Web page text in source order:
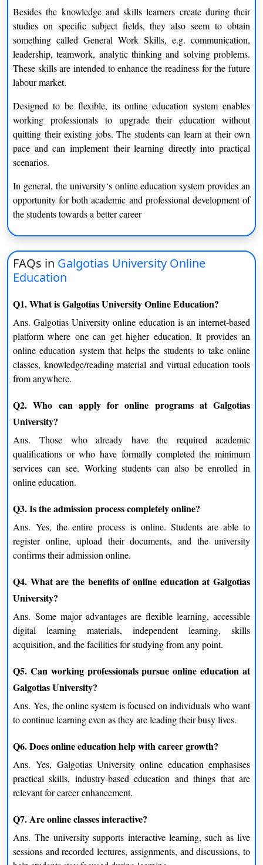
Interactive Learning Environment
An interactive element already exists for students studying in the
fully-online program. Students can discuss in web-based
sessions to create more lively lessons.
The online education system at Galgotias University caters to a
diverse range of learners and thus, it is inclusive.
Students Starting Higher Education
and overseas markets and helps ease them into the use of digital
technologies for studying.
allows for developing skills and improving professional careers.
Career Switchers
Those moving into a new domain can engage in online
education in order to acquire pertinent knowledge.
Independent Learners
Those individuals who learn subject matter in the best way
possible, the way in which they want, can learn what they want
Real-World Relevance of Online Education
The most striking aspect of Galgotias University is its online
system related to real-life learning needs.
Industry-Aligned Knowledge
contemporary industry needs, so that students learn the industry
demands.
Problem-Solving Approach
is a useful skill for any career.
Confidence Building
Students will become more confident as concepts become
clearer, and thus, complete more assignment work
independently.
A Learning Experience That Fits Modern Life
Life in this age of information is lightning fast, and the
conventional educational system is often sluggish and uneven.
Online education closes that gap by providing a ground that is
learner-centric.
With Galgotias University online education, students can:
Study anywhere while integrated into their everyday life.
Revisit the materials several times
Remain the same, even if you have a hectic lifestyle
It is this very flexibility that makes online learning not just a
Besides the knowledge and skills learners create during their
studies on specific subject fields, they also seem to obtain
something called General Work Skills, e.g. communication,
leadership, teamwork, analytic thinking and solving problems.
These skills are intended to enhance the readiness for the future
labour market.
Designed to be flexible, its online education system enables
working professionals to upgrade their education without
quitting their existing jobs. The students can learn at their own
pace and can implement their learning directly into practical
scenarios.
In general, the university‘s online education system provides an
opportunity for both academic and professional development of
the students towards a better career
FAQs in Galgotias University Online
Education
Q1. What is Galgotias University Online Education?
Ans. Galgotias University online education is an internet-based
platform where one can get higher education. It provides an
online education system that helps the students to take online
classes, knowledge/reading material and virtual education tools
from anywhere.
Q2. Who can apply for online programs at Galgotias
University?
Ans.Those who already have the required academic
qualifications or who have formally completed the minimum
services can see. Working students can also be enrolled in
online education.
Q3. Is the admission process completely online?
Ans.Yes, the entire process is online. Students are able to
register online, upload their documents, and the university
confirms their admission online.
Q4. What are the benefits of online education at Galgotias
University?
Ans. Some major advantages are flexible learning, accessible
digital learning materials, independent learning, skills
acquisition, and the facilities for studying from any point.
Q5. Can working professionals pursue online education at
Galgotias University?
Ans.Yes, the online system is focused on individuals who want
to continue learning even as they are leading their busy lives.
Q6. Does online education help with career growth?
Ans.Yes, Galgotias University online education emphasises
practical skills, industry-based education and things that are
relevant for career enhancement.
Q7. Are online classes interactive?
Ans.The university supports interactive learning, such as live
sessions and recorded lectures, assignments, and discussions, to